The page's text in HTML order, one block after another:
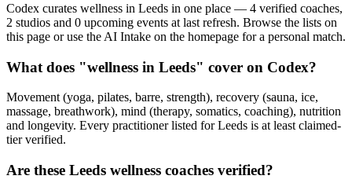
Codex curates wellness in Leeds in one place — 4 verified coaches,
2 studios and 0 upcoming events at last refresh. Browse the lists on
this page or use the AI Intake on the homepage for a personal match.
What does "wellness in Leeds" cover on Codex?
Movement (yoga, pilates, barre, strength), recovery (sauna, ice,
massage, breathwork), mind (therapy, somatics, coaching), nutrition
and longevity. Every practitioner listed for Leeds is at least claimed-
tier verified.
Are these Leeds wellness coaches verified?